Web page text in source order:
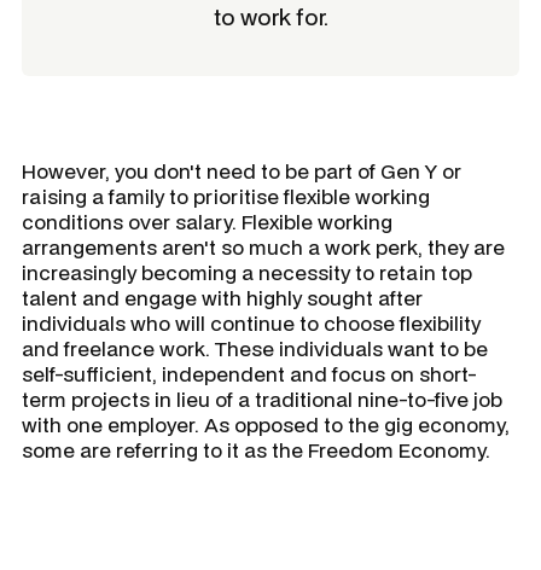
to work for.
However, you don't need to be part of Gen Y or
raising a family to prioritise flexible working
conditions over salary. Flexible working
arrangements aren't so much a work perk, they are
increasingly becoming a necessity to retain top
talent and engage with highly sought after
individuals who will continue to choose flexibility
and freelance work. These individuals want to be
self-sufficient, independent and focus on short-
term projects in lieu of a traditional nine-to-five job
with one employer. As opposed to the gig economy,
some are referring to it as the Freedom Economy.